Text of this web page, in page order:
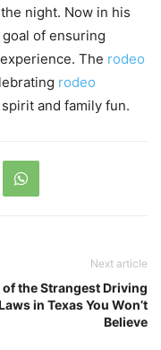
night. Now in his
of ensuring
The rodeo
rodeo
and family fun.
Next article
of the Strangest Driving
in Texas You Won’t
Believe